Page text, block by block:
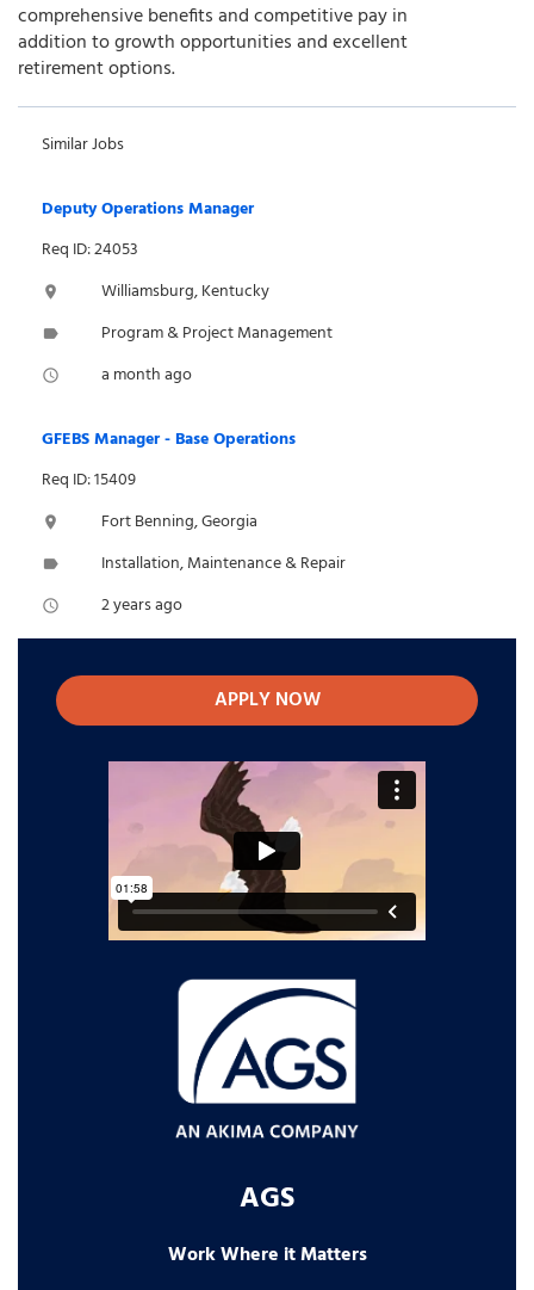
comprehensive benefits and competitive pay in
addition to growth opportunities and excellent
retirement options.
Similar Jobs
Deputy Operations Manager
Req ID: 24053
location_on Williamsburg, Kentucky
label Program & Project Management
access_time a month ago
GFEBS Manager - Base Operations
Req ID: 15409
location_on Fort Benning, Georgia
label Installation, Maintenance & Repair
access_time 2 years ago
APPLY NOW
AGS
Work Where it Matters